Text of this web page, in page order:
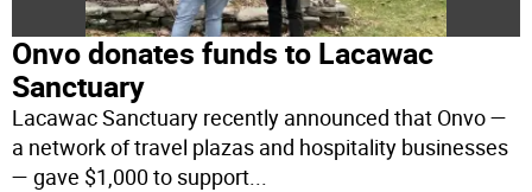
Onvo donates funds to Lacawac
Sanctuary
Lacawac Sanctuary recently announced that Onvo —
a network of travel plazas and hospitality businesses
— gave $1,000 to support